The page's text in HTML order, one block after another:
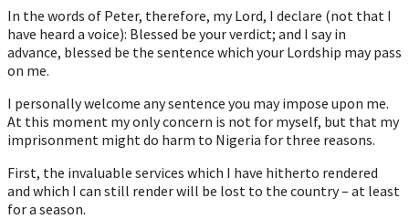
In the words of Peter, therefore, my Lord, I declare (not that I
have heard a voice): Blessed be your verdict; and I say in
advance, blessed be the sentence which your Lordship may pass
on me.
I personally welcome any sentence you may impose upon me.
At this moment my only concern is not for myself, but that my
imprisonment might do harm to Nigeria for three reasons.
First, the invaluable services which I have hitherto rendered
and which I can still render will be lost to the country – at least
for a season.